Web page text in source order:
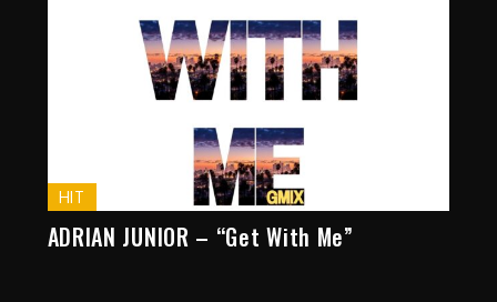
HIT
ADRIAN JUNIOR – “Get With Me”